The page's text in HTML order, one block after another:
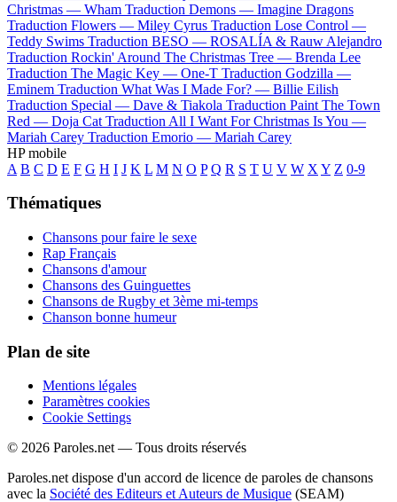
Christmas — Wham Traduction Demons — Imagine Dragons
Traduction Flowers — Miley Cyrus Traduction Lose Control —
Teddy Swims Traduction BESO — ROSALÍA & Rauw Alejandro
Traduction Rockin' Around The Christmas Tree — Brenda Lee
Traduction The Magic Key — One-T Traduction Godzilla —
Eminem Traduction What Was I Made For? — Billie Eilish
Traduction Special — Dave & Tiakola Traduction Paint The Town
Red — Doja Cat Traduction All I Want For Christmas Is You —
Mariah Carey Traduction Emorio — Mariah Carey
HP mobile
A B C D E F G H I J K L M N O P Q R S T U V W X Y Z 0-9
Thématiques
Chansons pour faire le sexe
Rap Français
Chansons d'amour
Chansons des Guinguettes
Chansons de Rugby et 3ème mi-temps
Chanson bonne humeur
Plan de site
Mentions légales
Paramètres cookies
Cookie Settings
© 2026 Paroles.net — Tous droits réservés
Paroles.net dispose d'un accord de licence de paroles de chansons
avec la Société des Editeurs et Auteurs de Musique (SEAM)